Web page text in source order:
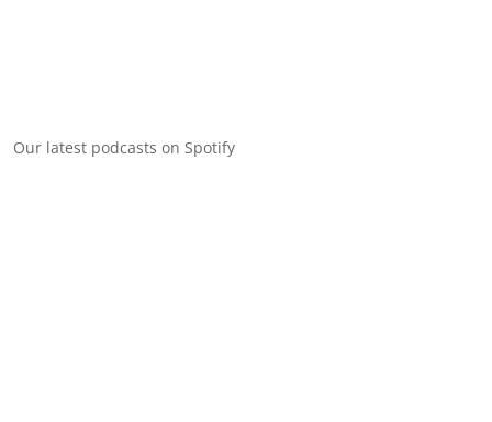
Our latest podcasts on Spotify